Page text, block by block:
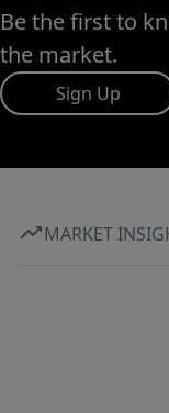
Be the first to
the market.
Sign Up
MARKET